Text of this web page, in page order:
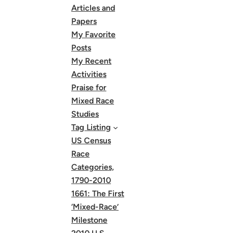
Articles and
Papers
My Favorite
Posts
My Recent
Activities
Praise for
Mixed Race
Studies
Tag Listing
US Census
Race
Categories,
1790-2010
1661: The First
‘Mixed-Race’
Milestone